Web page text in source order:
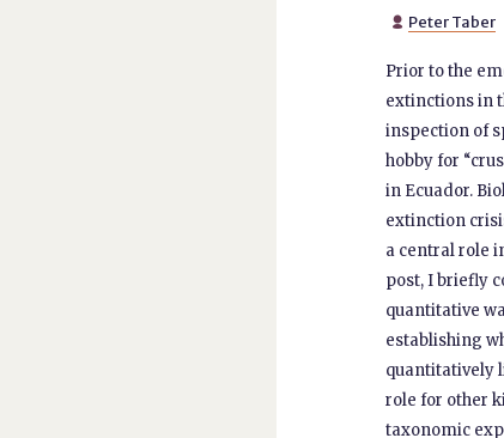
 Peter Taber
Prior to the
extinctions in
inspection of
hobby for
in Ecuador.
extinction
a central role
post, I briefly
quantitative
establishing
quantitatively
role for other
taxonomic